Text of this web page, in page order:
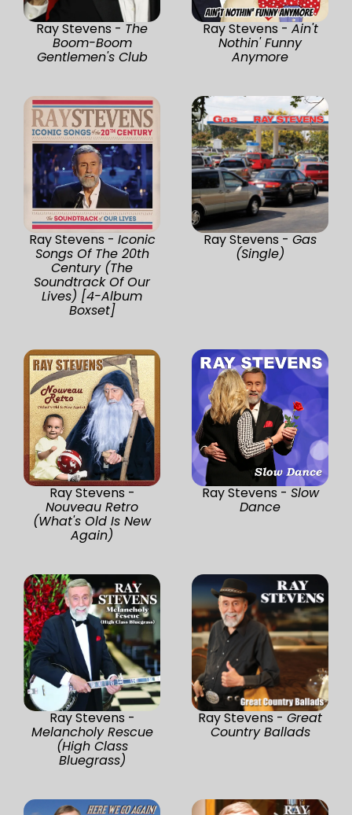
Ray Stevens - The
Boom-Boom
Gentlemen's Club
Ray Stevens - Ain't
Nothin' Funny
Anymore
Ray Stevens - Iconic
Songs Of The 20th
Century (The
Soundtrack Of Our
Lives) [4-Album
Boxset]
Ray Stevens - Gas
(Single)
Ray Stevens -
Nouveau Retro
(What's Old Is New
Again)
Ray Stevens - Slow
Dance
Ray Stevens -
Melancholy Rescue
(High Class
Bluegrass)
Ray Stevens - Great
Country Ballads